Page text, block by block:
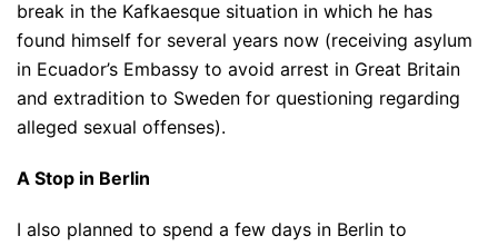
break in the Kafkaesque situation in which he has
found himself for several years now (receiving asylum
in Ecuador’s Embassy to avoid arrest in Great Britain
and extradition to Sweden for questioning regarding
alleged sexual offenses).
A Stop in Berlin
I also planned to spend a few days in Berlin to